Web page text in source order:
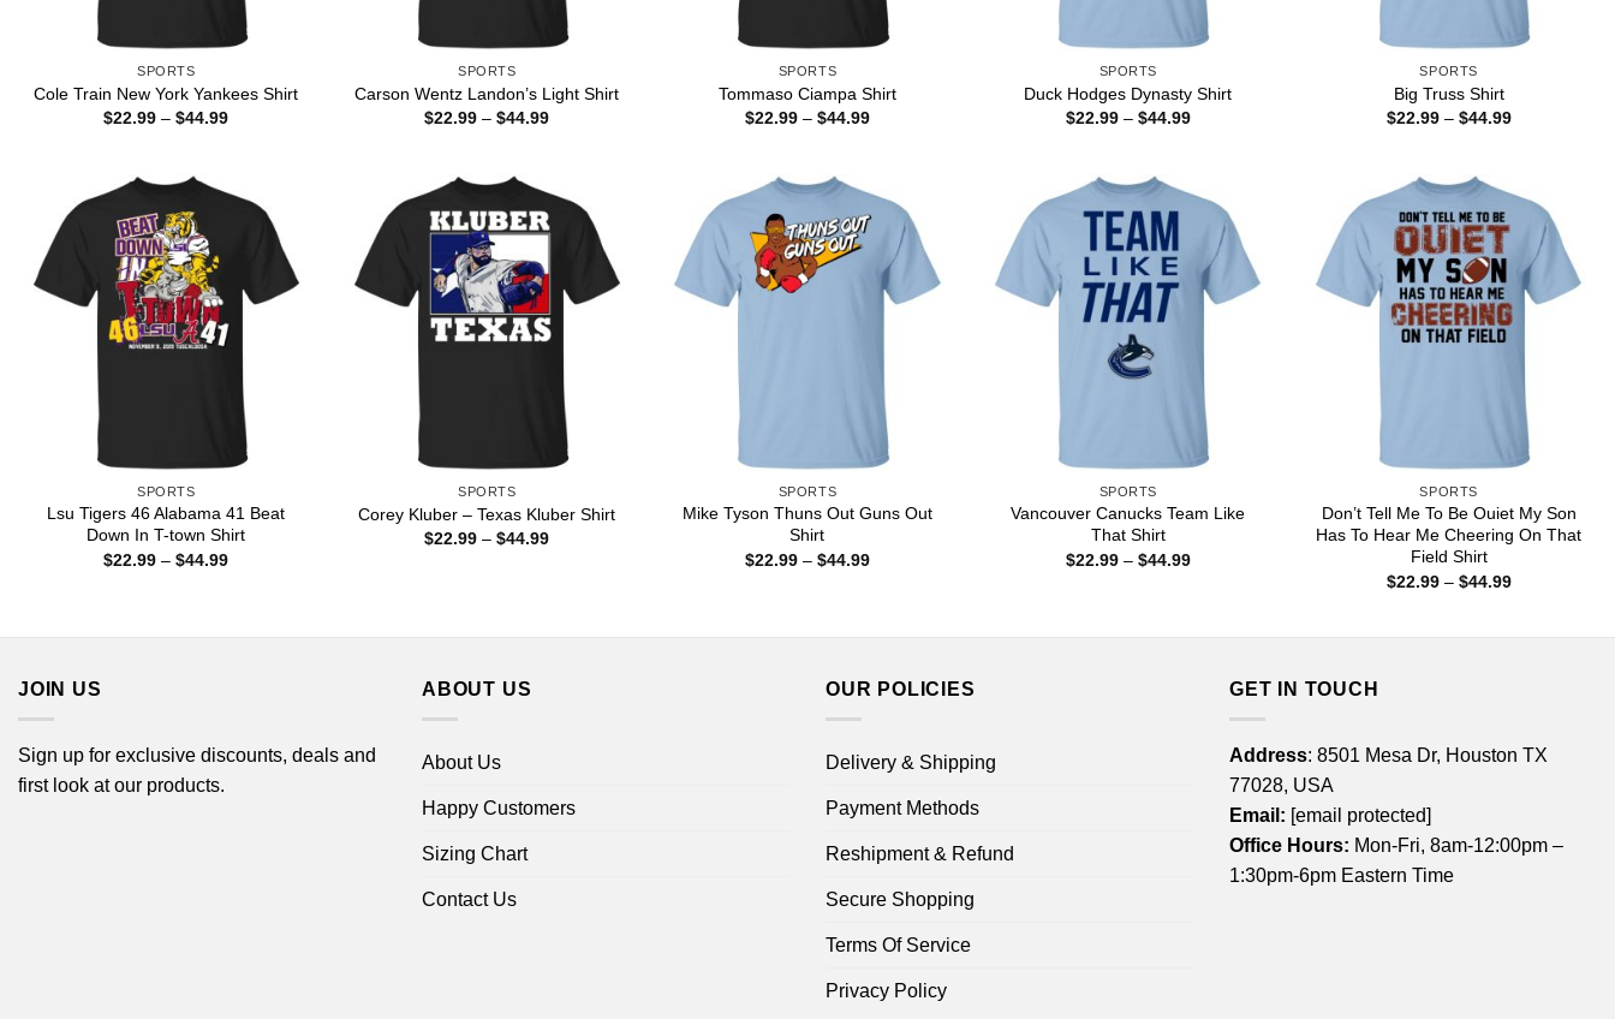
SPORTS
Cole Train New York Yankees Shirt
$22.99 – $44.99Price
SPORTS
Carson Wentz Landon’s Light Shirt
$22.99 – $44.99Price
SPORTS
Tommaso Ciampa Shirt
$22.99 – $44.99Price
SPORTS
Duck Hodges Dynasty Shirt
$22.99 – $44.99Price
SPORTS
Big Truss Shirt
$22.99 – $44.99Price
SPORTS
Lsu Tigers 46 Alabama 41 Beat
Down In T-town Shirt
$22.99 – $44.99Price
SPORTS
Corey Kluber – Texas Kluber Shirt
$22.99 – $44.99Price
SPORTS
Mike Tyson Thuns Out Guns Out
Shirt
$22.99 – $44.99Price
SPORTS
Vancouver Canucks Team Like
That Shirt
$22.99 – $44.99Price
SPORTS
Don’t Tell Me To Be Ouiet My Son
Has To Hear Me Cheering On That
Field Shirt
$22.99 – $44.99Price
JOIN US
Sign up for exclusive discounts, deals and
first look at our products.
ABOUT US
About Us
Happy Customers
Sizing Chart
Contact Us
OUR POLICIES
Delivery & Shipping
Payment Methods
Reshipment & Refund
Secure Shopping
Terms Of Service
Privacy Policy
GET IN TOUCH
Address: 8501 Mesa Dr, Houston TX
77028, USA
Email: [email protected]
Office Hours: Mon-Fri, 8am-12:00pm –
1:30pm-6pm Eastern Time